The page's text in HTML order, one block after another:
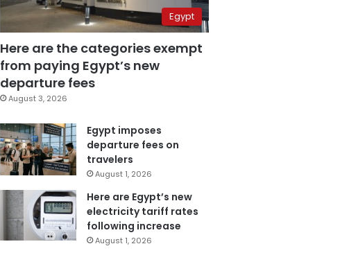
Egypt
Here are the categories exempt
from paying Egypt’s new
departure fees
August 3, 2026
Egypt imposes
departure fees on
travelers
August 1, 2026
Here are Egypt’s new
electricity tariff rates
following increase
August 1, 2026